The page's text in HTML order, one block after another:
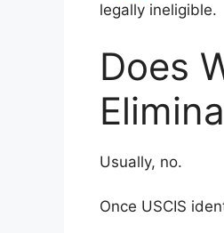
legally ineligible.
Does
Usually, no.
Once USCIS